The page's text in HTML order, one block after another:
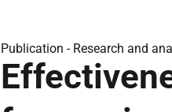
Publication - Research and